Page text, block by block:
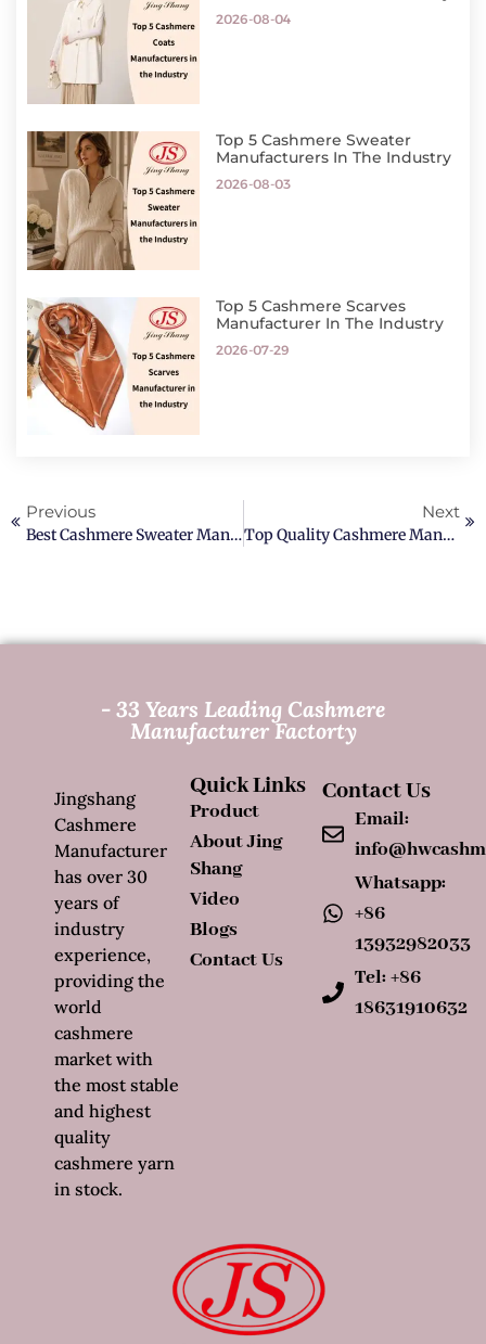
2026-08-04
Top 5 Cashmere Sweater
Manufacturers In The Industry
2026-08-03
Top 5 Cashmere Scarves
Manufacturer In The Industry
2026-07-29
Previous
Best Cashmere Sweater Manufacturer In China
Next
Top Quality Cashmere Manufacturer In China
- 33 Years Leading Cashmere
Manufacturer Factorty
Quick Links
Product
About Jing
Shang
Video
Blogs
Contact Us
Contact Us
Email:
Whatsapp:
+86
13932982033
Tel: +86
18631910632
Jingshang
Cashmere
Manufacturer
has over 30
years of
industry
experience,
providing the
world
cashmere
market with
the most stable
and highest
quality
cashmere yarn
in stock.